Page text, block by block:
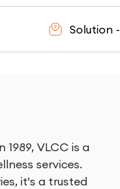
Solution -
VLCC is a
services.
it's a trusted